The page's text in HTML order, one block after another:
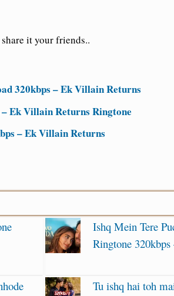
it your friends..
320kbps – Ek Villain Returns
Ek Villain Returns Ringtone
– Ek Villain Returns
Ishq Mein Tere
Ringtone
Tu ishq hai toh